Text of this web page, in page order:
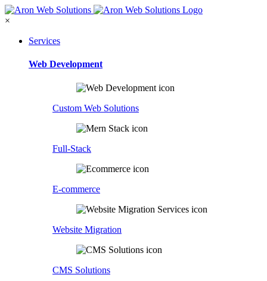
×
Services
Web Development
Custom Web Solutions
Full-Stack
E-commerce
Website Migration
CMS Solutions